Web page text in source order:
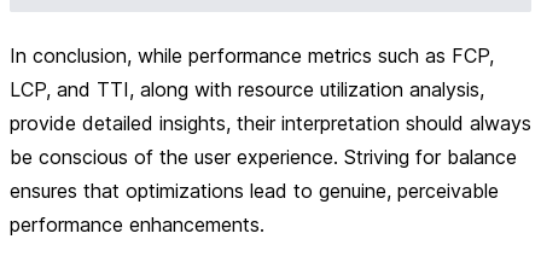
In conclusion, while performance metrics such as FCP,
LCP, and TTI, along with resource utilization analysis,
provide detailed insights, their interpretation should always
be conscious of the user experience. Striving for balance
ensures that optimizations lead to genuine, perceivable
performance enhancements.